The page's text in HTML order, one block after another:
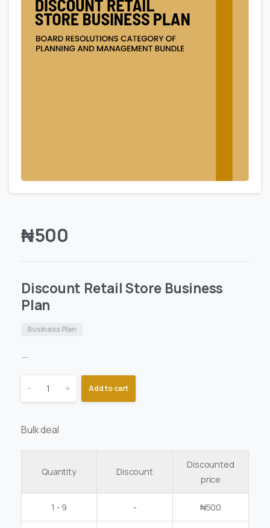
₦500
Discount Retail Store Business
Plan
Business Plan
—
- + Add to cart
Bulk deal
Quantity Discount
Discounted
price
1 - 9 - ₦500